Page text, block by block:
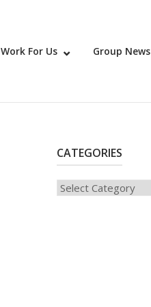
Work For Us Group News
CATEGORIES
Categories